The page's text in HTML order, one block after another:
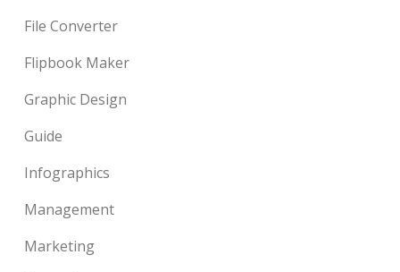
File Converter
Flipbook Maker
Graphic Design
Guide
Infographics
Management
Marketing